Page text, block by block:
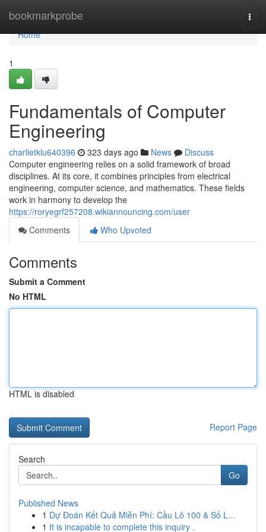
bookmarkprobe
Home
Home
1
Fundamentals of Computer
Engineering
charlietklu640396 323 days ago News
Discuss
Computer engineering relies on a solid framework of broad
disciplines. At its core, it combines principles from electrical
engineering, computer science, and mathematics. These fields
work in harmony to develop the
https://roryegrf257208.wikiannouncing.com/user
Comments
Who Upvoted
Comments
Submit a Comment
No HTML
HTML is disabled
Report Page
Search
Go
Published News
1 Dự Đoán Kết Quả Miễn Phí: Cầu Lô 100 & Số L...
1 It is incapable to complete this inquiry .